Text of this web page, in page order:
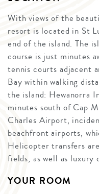
With views of the
resort is located in St
end of the island. The
course is just minutes
tennis courts adjacent
Bay within walking
the island: Hewanorra
minutes south of Cap
Charles Airport,
beachfront airports,
Helicopter transfers
fields, as well as luxury
YOUR ROOM